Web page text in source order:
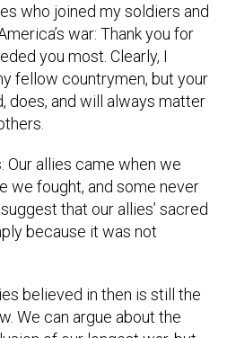
who joined my soldiers and
war: Thank you for
you most. Clearly, I
fellow countrymen, but your
does, and will always matter
allies came when we
we fought, and some never
that our allies’ sacred
because it was not
believed in then is still the
We can argue about the